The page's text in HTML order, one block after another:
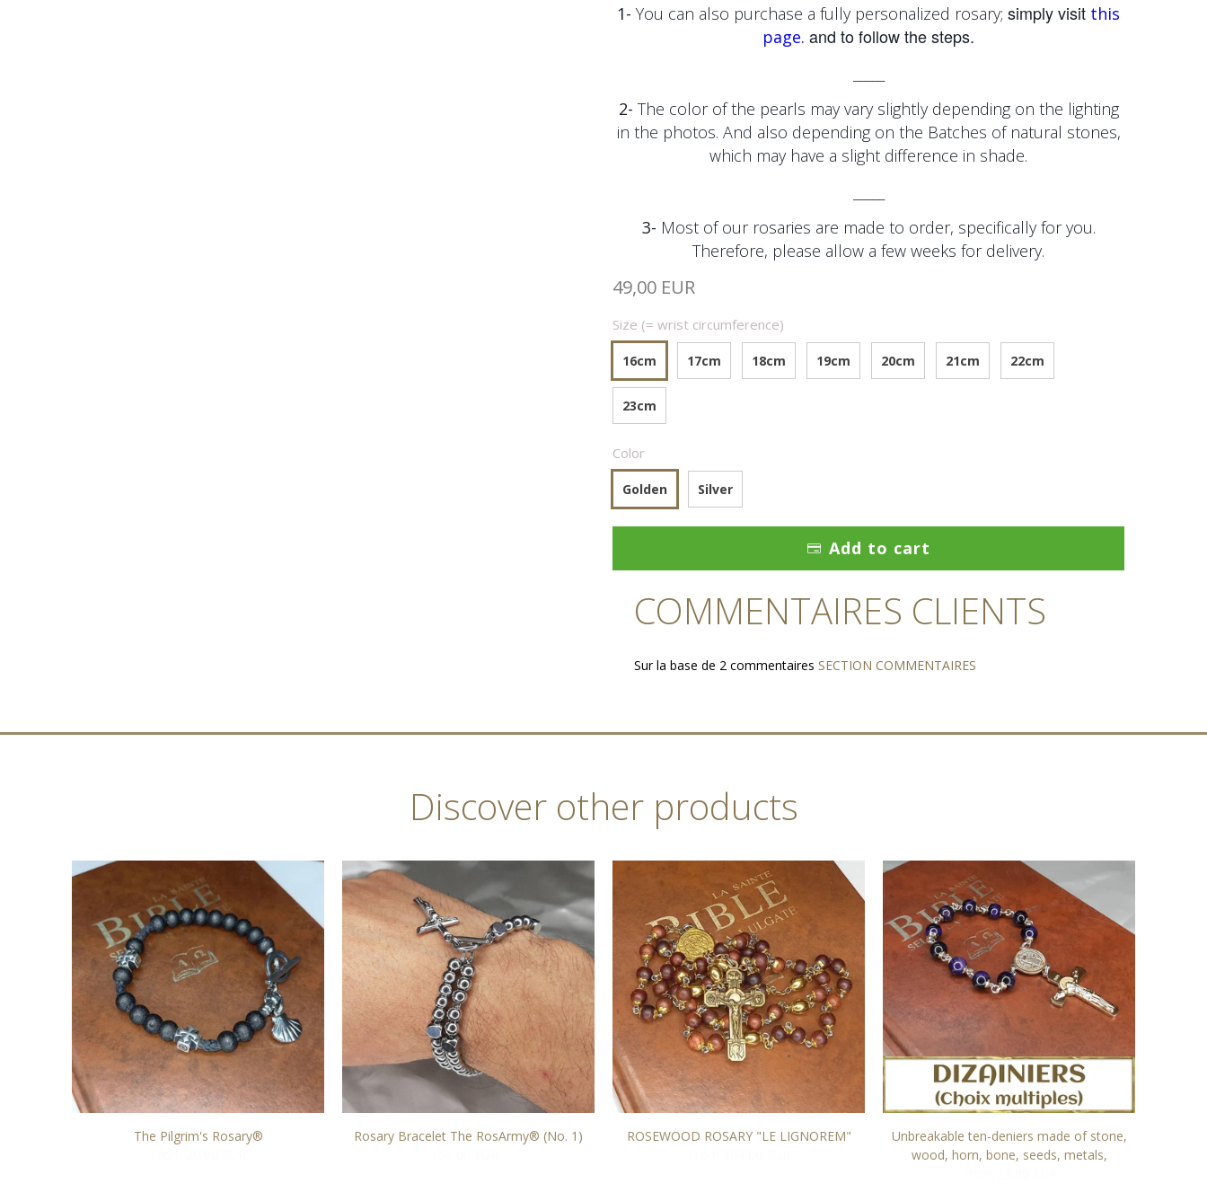
1- You can also purchase a fully personalized rosary; simply visit this
page. and to follow the steps.
2- The color of the pearls may vary slightly depending on the lighting
in the photos. And also depending on the Batches of natural stones,
which may have a slight difference in shade.
3- Most of our rosaries are made to order, specifically for you.
Therefore, please allow a few weeks for delivery.
49,00 EUR
Size (= wrist circumference)
16cm 17cm 18cm 19cm 20cm 21cm 22cm
23cm
Color
Golden Silver
Add to cart
COMMENTAIRES CLIENTS
Sur la base de 2 commentaires SECTION COMMENTAIRES
Discover other products
The Pilgrim's Rosary®
Rosary Bracelet The RosArmy® (No. 1)
ROSEWOOD ROSARY "LE LIGNOREM"
Unbreakable ten-deniers made of stone,
wood, horn, bone, seeds, metals,